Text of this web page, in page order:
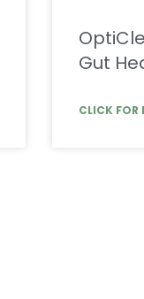
Gut
CLICK FOR